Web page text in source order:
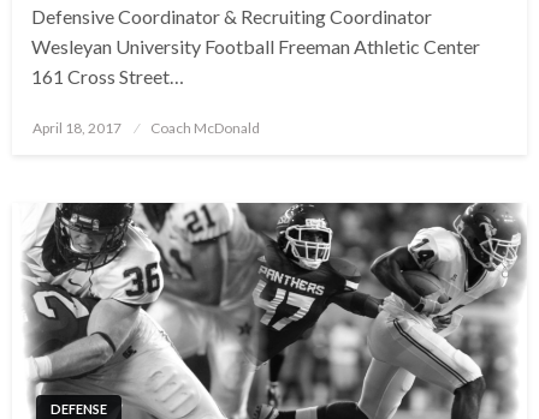
Defensive Coordinator & Recruiting Coordinator
Wesleyan University Football Freeman Athletic Center
161 Cross Street…
Posted
April 18, 2017 Coach McDonald
DEFENSE